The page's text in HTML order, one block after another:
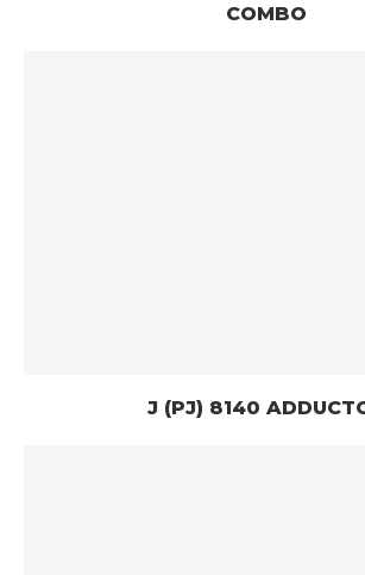
COMBO
J (PJ) 8140